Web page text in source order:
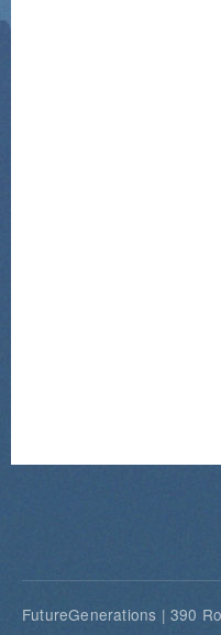
FutureGenerations | 390